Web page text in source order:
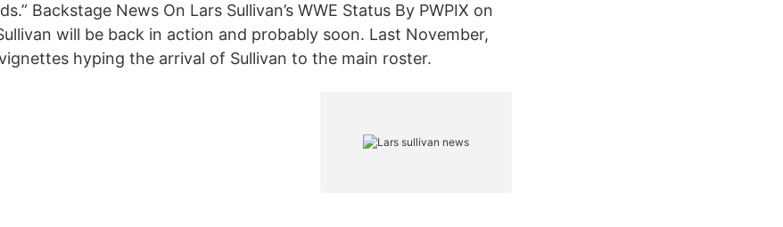
Backstage News On Lars Sullivan’s WWE Status By PWPIX on
will be back in action and probably soon. Last November,
hyping the arrival of Sullivan to the main roster.